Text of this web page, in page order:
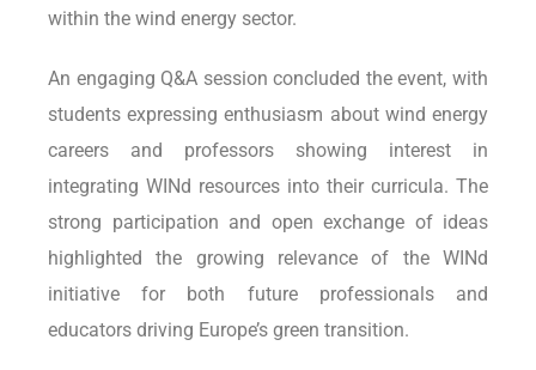
within the wind energy sector.
An engaging Q&A session concluded the event, with
students expressing enthusiasm about wind energy
careers and professors showing interest in
integrating WINd resources into their curricula. The
strong participation and open exchange of ideas
highlighted the growing relevance of the WINd
initiative for both future professionals and
educators driving Europe’s green transition.